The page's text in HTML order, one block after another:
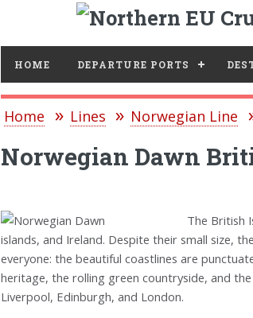
HOME DEPARTURE PORTS
Home Lines Norwegian Line
Norwegian Dawn
The British
islands, and Ireland. Despite their small size,
everyone: the beautiful coastlines are
heritage, the rolling green countryside, and
Liverpool, Edinburgh, and London.